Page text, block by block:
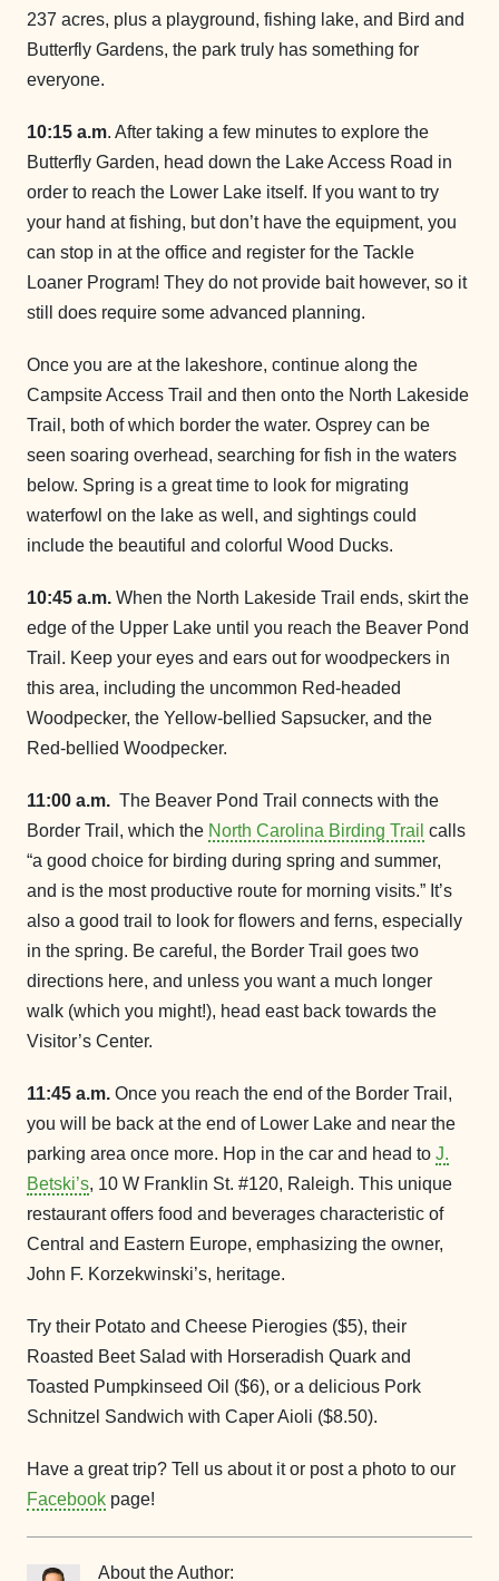
237 acres, plus a playground, fishing lake, and Bird and
Butterfly Gardens, the park truly has something for
everyone.
10:15 a.m. After taking a few minutes to explore the
Butterfly Garden, head down the Lake Access Road in
order to reach the Lower Lake itself. If you want to try
your hand at fishing, but don’t have the equipment, you
can stop in at the office and register for the Tackle
Loaner Program! They do not provide bait however, so it
still does require some advanced planning.
Once you are at the lakeshore, continue along the
Campsite Access Trail and then onto the North Lakeside
Trail, both of which border the water. Osprey can be
seen soaring overhead, searching for fish in the waters
below. Spring is a great time to look for migrating
waterfowl on the lake as well, and sightings could
include the beautiful and colorful Wood Ducks.
10:45 a.m. When the North Lakeside Trail ends, skirt the
edge of the Upper Lake until you reach the Beaver Pond
Trail. Keep your eyes and ears out for woodpeckers in
this area, including the uncommon Red-headed
Woodpecker, the Yellow-bellied Sapsucker, and the
Red-bellied Woodpecker.
11:00 a.m. The Beaver Pond Trail connects with the
Border Trail, which the North Carolina Birding Trail calls
“a good choice for birding during spring and summer,
and is the most productive route for morning visits.” It’s
also a good trail to look for flowers and ferns, especially
in the spring. Be careful, the Border Trail goes two
directions here, and unless you want a much longer
walk (which you might!), head east back towards the
Visitor’s Center.
11:45 a.m. Once you reach the end of the Border Trail,
you will be back at the end of Lower Lake and near the
parking area once more. Hop in the car and head to J.
Betski’s, 10 W Franklin St. #120, Raleigh. This unique
restaurant offers food and beverages characteristic of
Central and Eastern Europe, emphasizing the owner,
John F. Korzekwinski’s, heritage.
Try their Potato and Cheese Pierogies ($5), their
Roasted Beet Salad with Horseradish Quark and
Toasted Pumpkinseed Oil ($6), or a delicious Pork
Schnitzel Sandwich with Caper Aioli ($8.50).
Have a great trip? Tell us about it or post a photo to our
Facebook page!
About the Author: